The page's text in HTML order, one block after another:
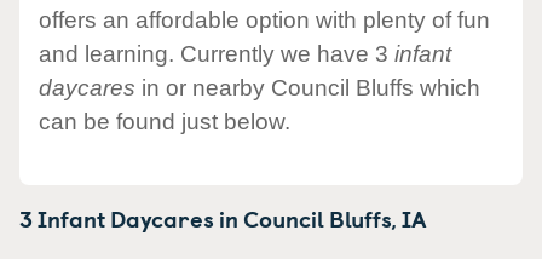
offers an affordable option with plenty of fun
and learning. Currently we have 3 infant
daycares in or nearby Council Bluffs which
can be found just below.
3 Infant Daycares inCouncil Bluffs,IA